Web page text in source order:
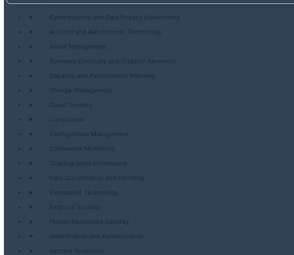
Cybersecurity and Data Privacy Governance
Artificial and Autonomous Technology
Asset Management
Business Continuity and Disaster Recovery
Capacity and Performance Planning
Change Management
Cloud Security
Compliance
Configuration Management
Continuous Monitoring
Cryptographic Protections
Data Classification and Handling
Embedded Technology
Endpoint Security
Human Resources Security
Identification and Authentication
Incident Response